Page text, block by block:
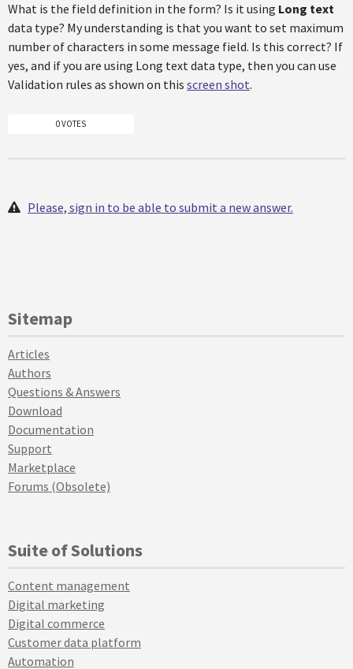
What is the field definition in the form? Is it using Long text
data type? My understanding is that you want to set maximum
number of characters in some message field. Is this correct? If
yes, and if you are using Long text data type, then you can use
Validation rules as shown on this screen shot.
0 VOTES
Please, sign in to be able to submit a new answer.
Sitemap
Articles
Authors
Questions & Answers
Download
Documentation
Support
Marketplace
Forums (Obsolete)
Suite of Solutions
Content management
Digital marketing
Digital commerce
Customer data platform
Automation